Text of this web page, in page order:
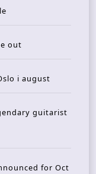
out
i august
guitarist
for Oct